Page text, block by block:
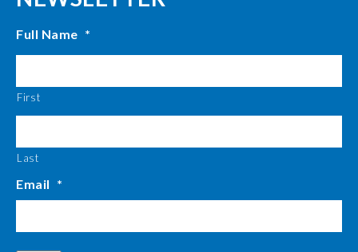
Full Name *
First
Last
Email *